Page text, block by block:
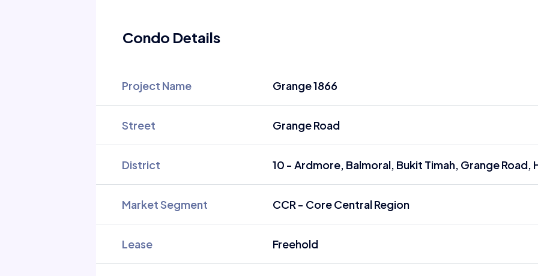
Condo Details
Project Name Grange 1866
Street Grange Road
District 10 - Ardmore, Balmoral, Bukit Timah, Grange
Market Segment CCR - Core Central Region
Lease Freehold